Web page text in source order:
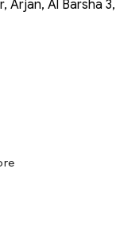
Arjan, Al Barsha 3,